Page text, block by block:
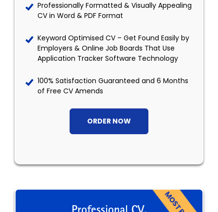
Professionally Formatted & Visually Appealing
CV in Word & PDF Format
Keyword Optimised CV – Get Found Easily by
Employers & Online Job Boards That Use
Application Tracker Software Technology
100% Satisfaction Guaranteed and 6 Months
of Free CV Amends
ORDER NOW